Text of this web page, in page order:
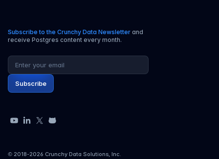
Subscribe to the Crunchy Data Newsletter and
receive Postgres content every month.
Email address
Subscribe
© 2018-2026 Crunchy Data Solutions, Inc.
YouTubeLinkedIn
X GitHub